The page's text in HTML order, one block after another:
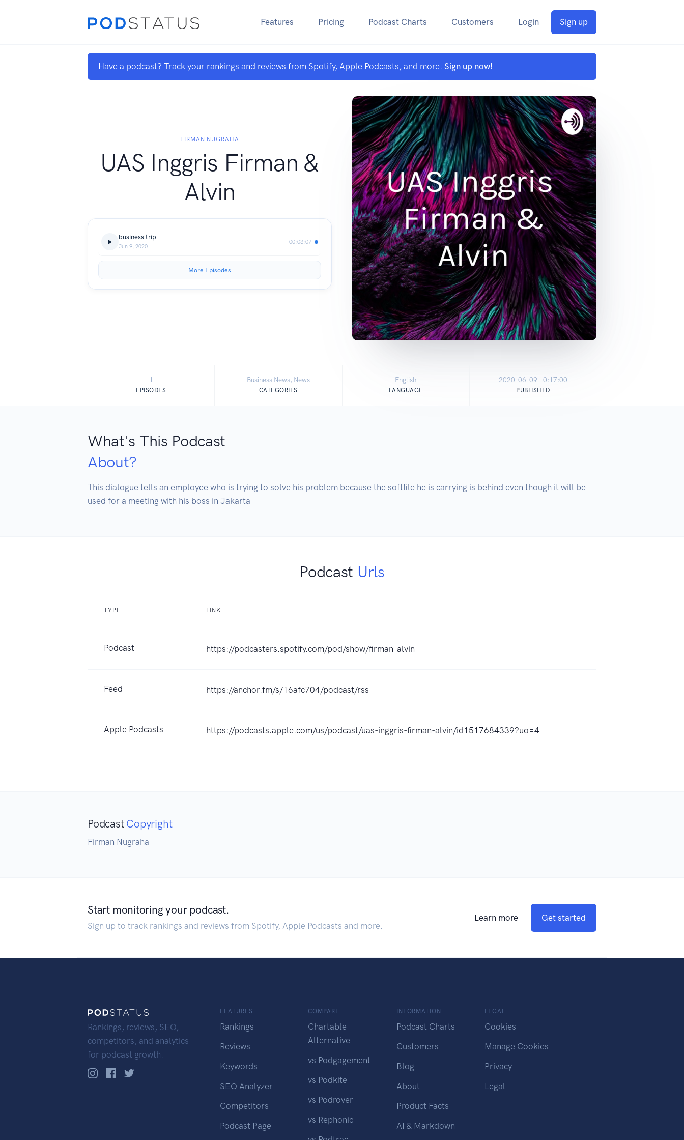
Features Pricing Podcast Charts Customers Login Sign up
Have a podcast? Track your rankings and reviews from Spotify, Apple Podcasts, and more. Sign up now!
FIRMAN NUGRAHA
UAS Inggris Firman &
Alvin
business trip
Jun 9, 2020
00:03:07
More Episodes
1
EPISODES
Business News, News
CATEGORIES
English
LANGUAGE
2020-06-09 10:17:00
PUBLISHED
What's This Podcast
About?
This dialogue tells an employee who is trying to solve his problem because the softfile he is carrying is behind even though it will be
used for a meeting with his boss in Jakarta
Podcast Urls
TYPE LINK
Podcast https://podcasters.spotify.com/pod/show/firman-alvin
Feed https://anchor.fm/s/16afc704/podcast/rss
Apple Podcasts https://podcasts.apple.com/us/podcast/uas-inggris-firman-alvin/id1517684339?uo=4
Podcast Copyright
Firman Nugraha
Start monitoring your podcast.
Sign up to track rankings and reviews from Spotify, Apple Podcasts and more.
Learn more Get started
Rankings, reviews, SEO,
competitors, and analytics
for podcast growth.
FEATURES
Rankings
Reviews
Keywords
SEO Analyzer
Competitors
Podcast Page
COMPARE
Chartable
Alternative
vs Podgagement
vs Podkite
vs Podrover
vs Rephonic
INFORMATION
Podcast Charts
Customers
Blog
About
Product Facts
AI & Markdown
LEGAL
Cookies
Manage Cookies
Privacy
Legal